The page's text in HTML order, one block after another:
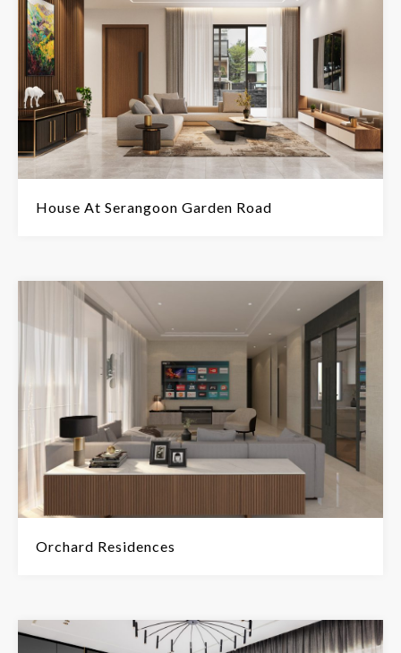
House At Serangoon Garden Road
Orchard Residences